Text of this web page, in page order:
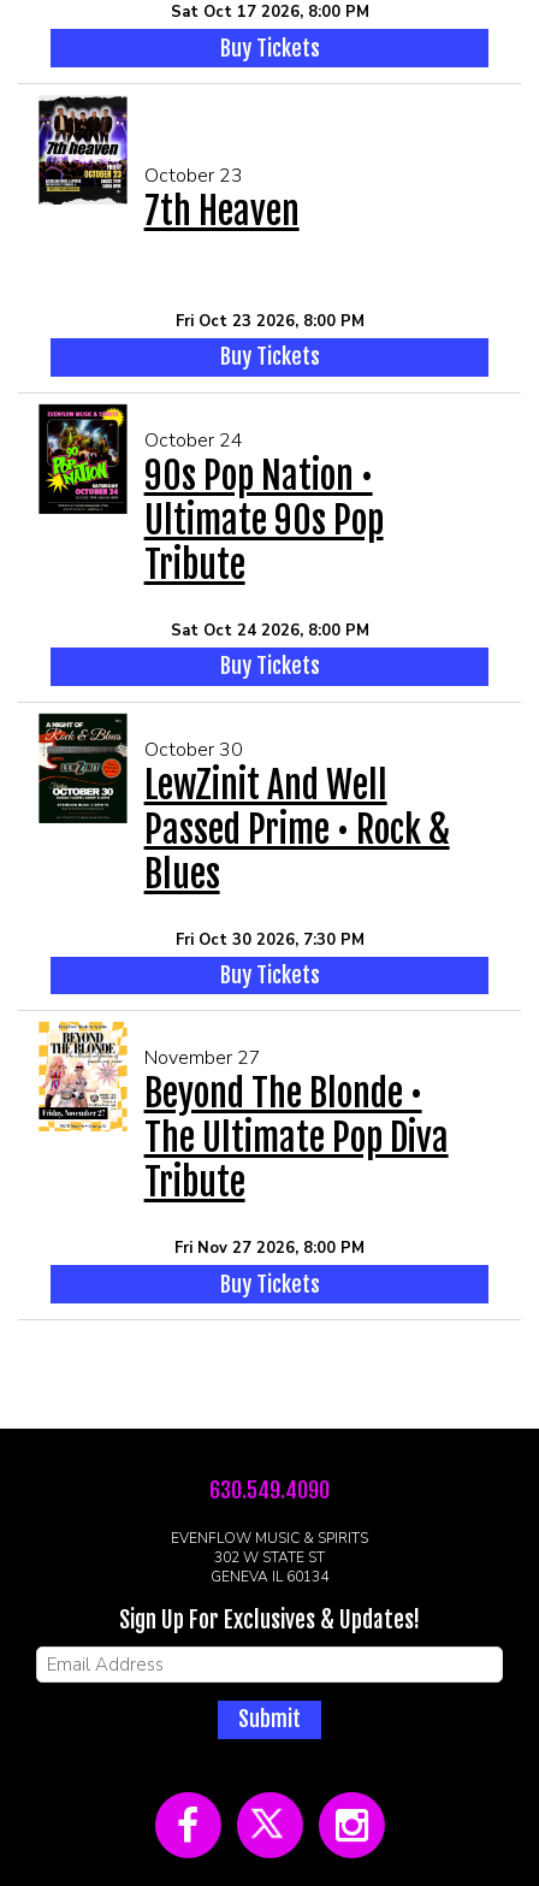
Sat Oct 17 2026, 8:00 PM
Buy Tickets
October 23
7th Heaven
Fri Oct 23 2026, 8:00 PM
Buy Tickets
October 24
90s Pop Nation •
Ultimate 90s Pop
Tribute
Sat Oct 24 2026, 8:00 PM
Buy Tickets
October 30
LewZinit And Well
Passed Prime • Rock &
Blues
Fri Oct 30 2026, 7:30 PM
Buy Tickets
November 27
Beyond The Blonde •
The Ultimate Pop Diva
Tribute
Fri Nov 27 2026, 8:00 PM
Buy Tickets
630.549.4090
EVENFLOW MUSIC & SPIRITS
302 W STATE ST
GENEVA IL 60134
Sign Up For Exclusives & Updates!
Submit